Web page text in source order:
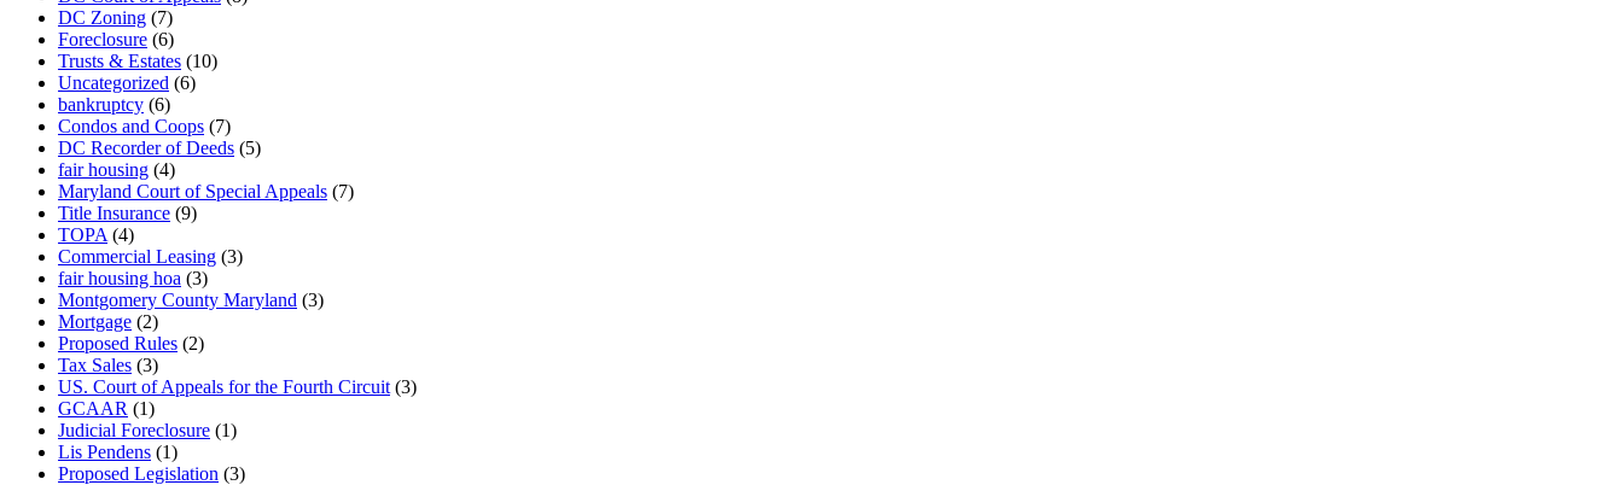
DC Zoning (7)
Foreclosure (6)
Trusts & Estates (10)
Uncategorized (6)
bankruptcy (6)
Condos and Coops (7)
DC Recorder of Deeds (5)
fair housing (4)
Maryland Court of Special Appeals (7)
Title Insurance (9)
TOPA (4)
Commercial Leasing (3)
fair housing hoa (3)
Montgomery County Maryland (3)
Mortgage (2)
Proposed Rules (2)
Tax Sales (3)
US. Court of Appeals for the Fourth Circuit (3)
GCAAR (1)
Judicial Foreclosure (1)
Lis Pendens (1)
Proposed Legislation (3)